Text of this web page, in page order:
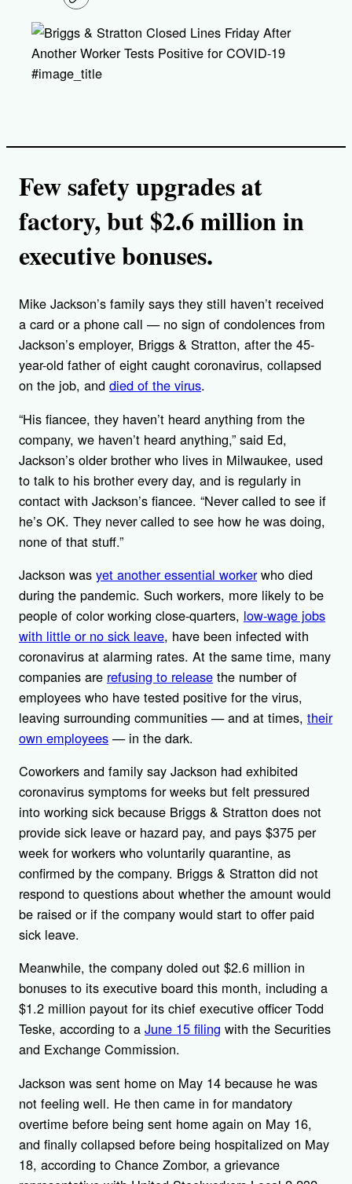
o
y
l
k
#image_title
Few safety upgrades at
factory, but $2.6 million in
executive bonuses.
Mike Jackson’s family says they still haven’t received
a card or a phone call — no sign of condolences from
Jackson’s employer, Briggs & Stratton, after the 45-
year-old father of eight caught coronavirus, collapsed
on the job, and died of the virus.
“His fiancee, they haven’t heard anything from the
company, we haven’t heard anything,” said Ed,
Jackson’s older brother who lives in Milwaukee, used
to talk to his brother every day, and is regularly in
contact with Jackson’s fiancee. “Never called to see if
he’s OK. They never called to see how he was doing,
none of that stuff.”
Jackson was yet another essential workerwho died
during the pandemic. Such workers, more likely to be
people of color working close-quarters, low-wage jobs
with little or no sick leave, have been infected with
coronavirus at alarming rates. At the same time, many
companies are refusing to release the number of
employees who have tested positive for the virus,
leaving surrounding communities — and at times, their
own employees — in the dark.
Coworkers and family say Jackson had exhibited
coronavirus symptoms for weeks but felt pressured
into working sick because Briggs & Stratton does not
provide sick leave or hazard pay, and pays $375 per
week for workers who voluntarily quarantine, as
confirmed by the company. Briggs & Stratton did not
respond to questions about whether the amount would
be raised or if the company would start to offer paid
sick leave.
Meanwhile, the company doled out $2.6 million in
bonuses to its executive board this month, including a
$1.2 million payout for its chief executive officer Todd
Teske, according to a June 15 filing with the Securities
and Exchange Commission.
Jackson was sent home on May 14 because he was
not feeling well. He then came in for mandatory
overtime before being sent home again on May 16,
and finally collapsed before being hospitalized on May
18, according to Chance Zombor, a grievance